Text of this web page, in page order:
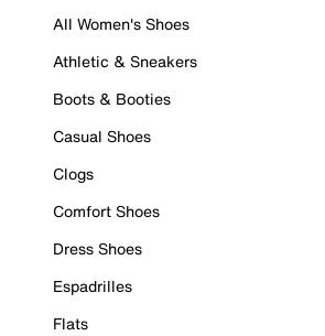
All Women's Shoes
Athletic & Sneakers
Boots & Booties
Casual Shoes
Clogs
Comfort Shoes
Dress Shoes
Espadrilles
Flats